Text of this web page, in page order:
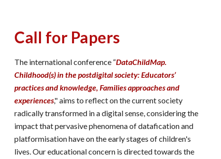
Call for Papers
The international conference “DataChildMap.
Childhood(s) in the postdigital society: Educators’
practices and knowledge, Families approaches and
experiences," aims to reflect on the current society
radically transformed in a digital sense, considering the
impact that pervasive phenomena of datafication and
platformisation have on the early stages of children's
lives. Our educational concern is directed towards the